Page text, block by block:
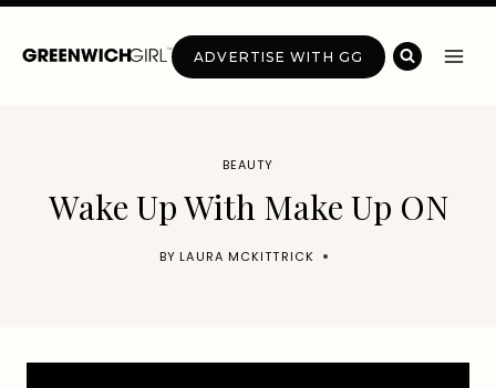
Skip
ADVERTISE WITH GG
BEAUTY
Wake Up With Make Up ON
BY LAURA MCKITTRICK